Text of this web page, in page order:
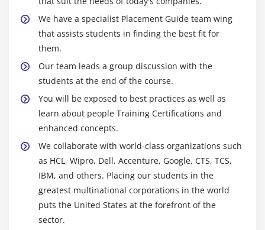
Notification API
Creating Notification Builder
NotificationCompat.Builder class
Android App Developer Notification Examples
Module 7: Multimedia
Wallpapaer
Live Wallpaper
We have a specialist Placement Guide team wing
that assists students in finding the best fit for
them.
Our team leads a group discussion with the
students at the end of the course.
You will be exposed to best practices as well as
learn about people Training Certifications and
enhanced concepts.
We collaborate with world-class organizations such
as HCL, Wipro, Dell, Accenture, Google, CTS, TCS,
IBM, and others. Placing our students in the
greatest multinational corporations in the world
puts the United States at the forefront of the
sector.